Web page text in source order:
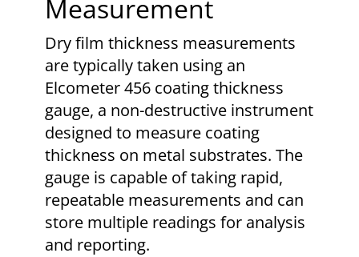
Measurement
Dry film thickness measurements
are typically taken using an
Elcometer 456 coating thickness
gauge, a non-destructive instrument
designed to measure coating
thickness on metal substrates. The
gauge is capable of taking rapid,
repeatable measurements and can
store multiple readings for analysis
and reporting.